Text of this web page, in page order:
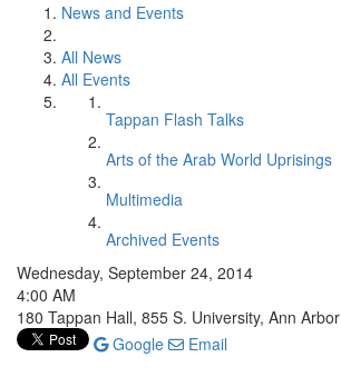
News and Events
All News
All Events
Tappan Flash Talks
Arts of the Arab World Uprisings
Multimedia
Archived Events
Wednesday, September 24, 2014
4:00 AM
180 Tappan Hall, 855 S. University, Ann Arbor
Google
Email